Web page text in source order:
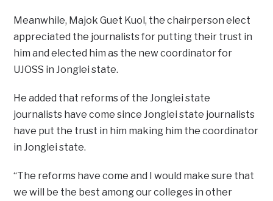
Meanwhile, Majok Guet Kuol, the chairperson elect
appreciated the journalists for putting their trust in
him and elected him as the new coordinator for
UJOSS in Jonglei state.
He added that reforms of the Jonglei state
journalists have come since Jonglei state journalists
have put the trust in him making him the coordinator
in Jonglei state.
“The reforms have come and I would make sure that
we will be the best among our colleges in other